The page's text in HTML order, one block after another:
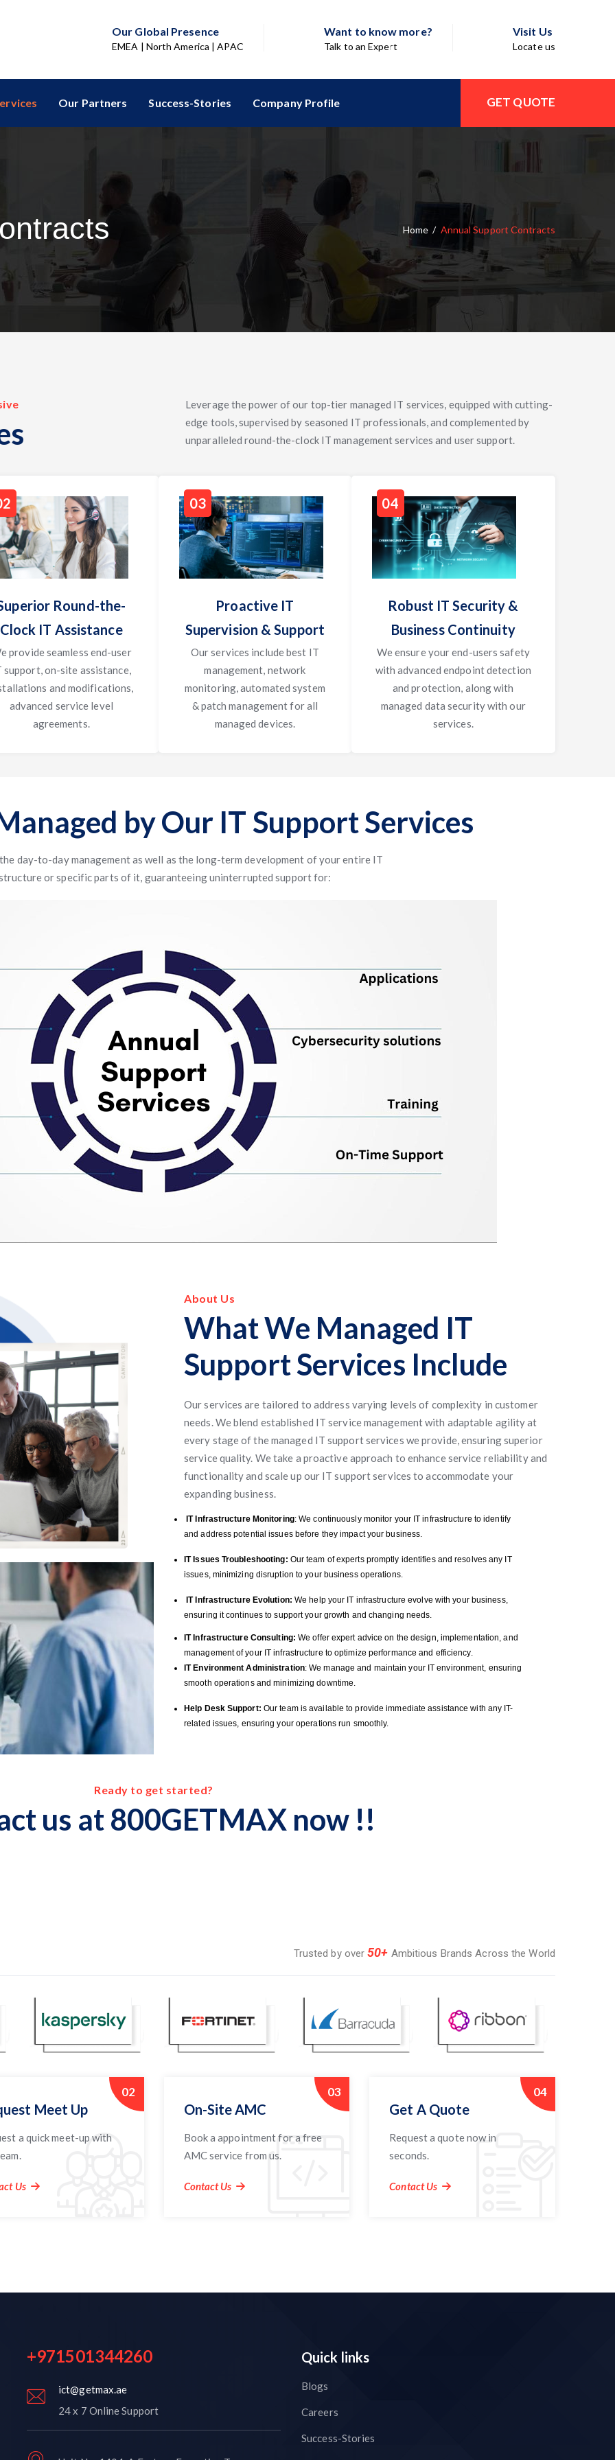
Our Global Presence
EMEA | North America | APAC
Want to know more?
Talk to an Expert
Visit Us
Locate us
Our Partners Success-Stories Company Profile GET QUOTE
Home / Annual Support Contracts
Leverage the power of our top-tier managed IT services, equipped with cutting-
edge tools, supervised by seasoned IT professionals, and complemented by
unparalleled round-the-clock IT management services and user support.
Round-the-
Clock IT Assistance
provide seamless end-user
support, on-site assistance,
and modifications,
advanced service level
agreements.
03
Proactive IT
Supervision & Support
Our services include best IT
management, network
monitoring, automated system
& patch management for all
managed devices.
04
Robust IT Security &
Business Continuity
We ensure your end-users safety
with advanced endpoint detection
and protection, along with
managed data security with our
services.
by Our IT Support Services
day-to-day management as well as the long-term development of your entire IT
or specific parts of it, guaranteeing uninterrupted support for:
About Us
What We Managed IT
Support Services Include
Our services are tailored to address varying levels of complexity in customer
needs. We blend established IT service management with adaptable agility at
every stage of the managed IT support services we provide, ensuring superior
service quality. We take a proactive approach to enhance service reliability and
functionality and scale up our IT support services to accommodate your
expanding business.
IT Infrastructure Monitoring: We continuously monitor your IT infrastructure to identify
and address potential issues before they impact your business.
IT Issues Troubleshooting: Our team of experts promptly identifies and resolves any IT
issues, minimizing disruption to your business operations.
IT Infrastructure Evolution: We help your IT infrastructure evolve with your business,
ensuring it continues to support your growth and changing needs.
IT Infrastructure Consulting: We offer expert advice on the design, implementation, and
management of your IT infrastructure to optimize performance and efficiency.
IT Environment Administration: We manage and maintain your IT environment, ensuring
smooth operations and minimizing downtime.
Help Desk Support: Our team is available to provide immediate assistance with any IT-
related issues, ensuring your operations run smoothly.
Ready to get started?
us at 800GETMAX now !!
Trusted by over50+ Ambitious Brands Across the World
02
Meet Up
a quick meet-up with
Us
03
On-Site AMC
Book a appointment for a free
AMC service from us.
Contact Us
04
Get A Quote
Request a quote now in
seconds.
Contact Us
+971501344260
ict@getmax.ae
24 x 7 Online Support
Quick links
Blogs
Careers
Success-Stories